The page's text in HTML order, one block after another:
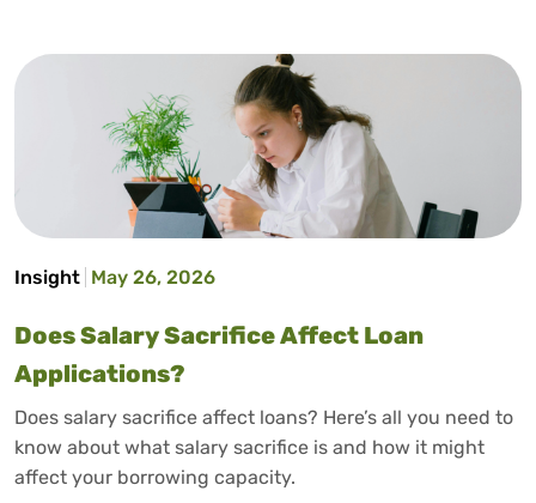
Insight May 26, 2026
Does Salary Sacrifice Affect Loan
Applications?
Does salary sacrifice affect loans? Here’s all you need to
know about what salary sacrifice is and how it might
affect your borrowing capacity.